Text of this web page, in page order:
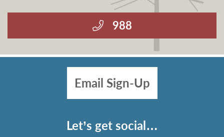
988
Email Sign-Up
Let’s get social…